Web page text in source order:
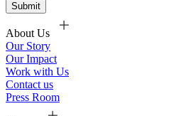
About Us
Our Story
Our Impact
Work with Us
Contact us
Press Room